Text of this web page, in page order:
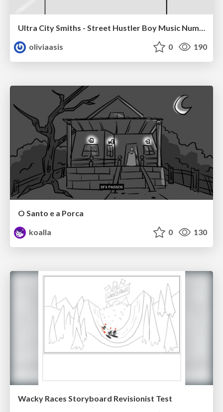
oliviaasis
0 190
O Santo e a Porca
koalla
0 130
Wacky Races Storyboard Revisionist Test